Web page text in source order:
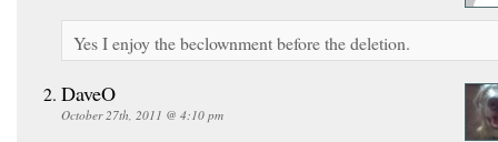
Yes I enjoy the beclownment before the deletion.
DaveO
October 27th, 2011 @ 4:10 pm